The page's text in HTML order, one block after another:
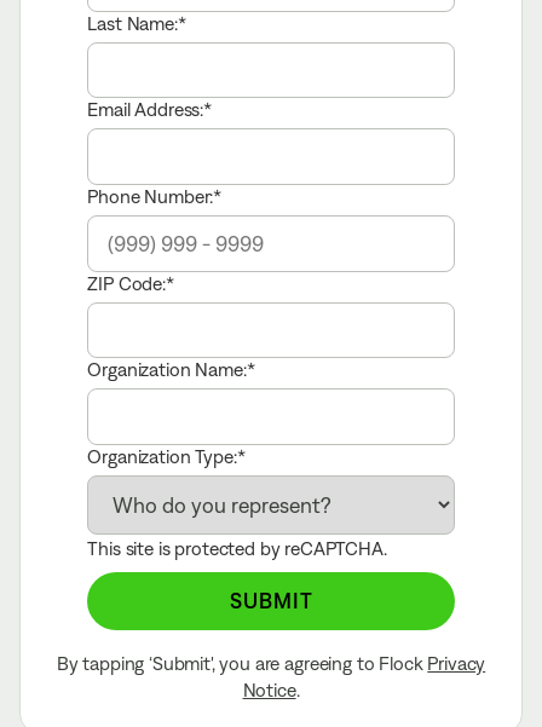
Last Name:
Email Address:
Phone Number:
ZIP Code:
Organization Name:
Organization Type:
This site is protected by reCAPTCHA.
SUBMIT
By tapping ‘Submit', you are agreeing to Flock Privacy
Notice.